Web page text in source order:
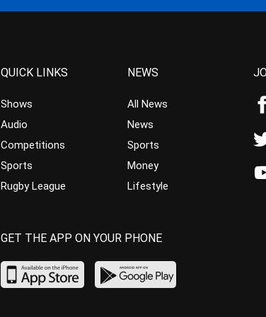
QUICK LINKS
Shows
Audio
Competitions
Sports
Rugby League
NEWS
All News
News
Sports
Money
Lifestyle
GET THE APP ON YOUR PHONE